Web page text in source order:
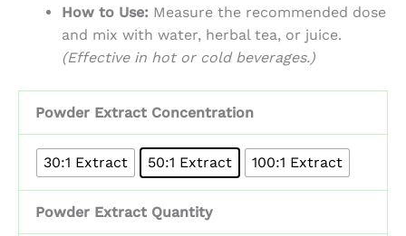
How to Use: Measure the recommended dose
and mix with water, herbal tea, or juice.
(Effective in hot or cold beverages.)
Powder Extract Concentration
30:1 Extract 50:1 Extract 100:1 Extract
Powder Extract Quantity